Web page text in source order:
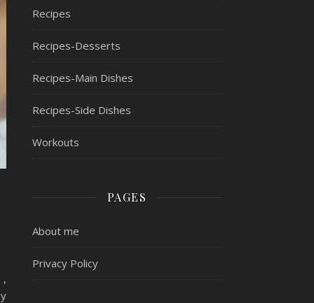
,
Recipes
Recipes-Desserts
Recipes-Main Dishes
Recipes-Side Dishes
Workouts
PAGES
About me
Privacy Policy